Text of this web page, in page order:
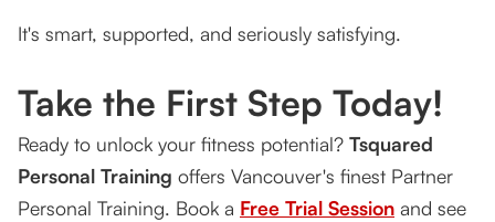
It's smart, supported, and seriously satisfying.
Take the First Step Today!
Ready to unlock your fitness potential? Tsquared
Personal Training offers Vancouver's finest Partner
Personal Training. Book a Free Trial Session and see